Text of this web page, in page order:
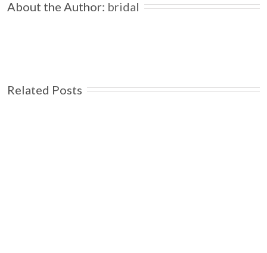
About the Author: bridal
Related Posts